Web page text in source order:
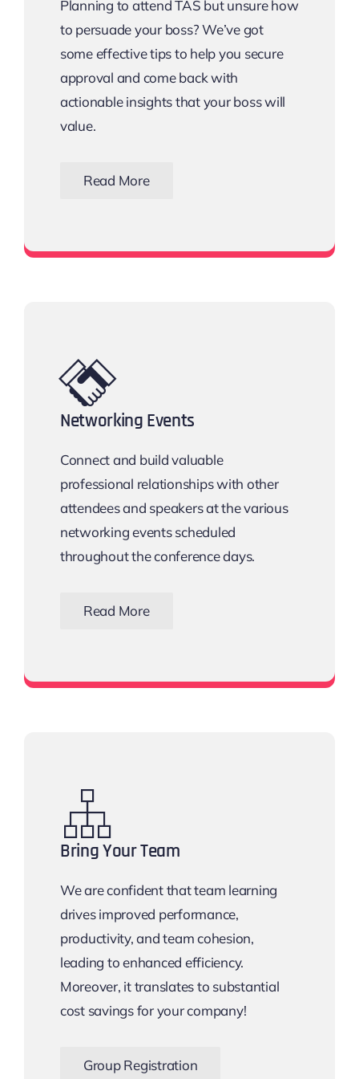
Planning to attend TAS but unsure how
to persuade your boss? We’ve got
some effective tips to help you secure
approval and come back with
actionable insights that your boss will
value.
Read More
Networking Events
Connect and build valuable
professional relationships with other
attendees and speakers at the various
networking events scheduled
throughout the conference days.
Read More
Bring Your Team
We are confident that team learning
drives improved performance,
productivity, and team cohesion,
leading to enhanced efficiency.
Moreover, it translates to substantial
cost savings for your company!
Group Registration